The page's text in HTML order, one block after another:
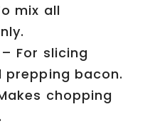
mix all
– For slicing
prepping bacon.
chopping